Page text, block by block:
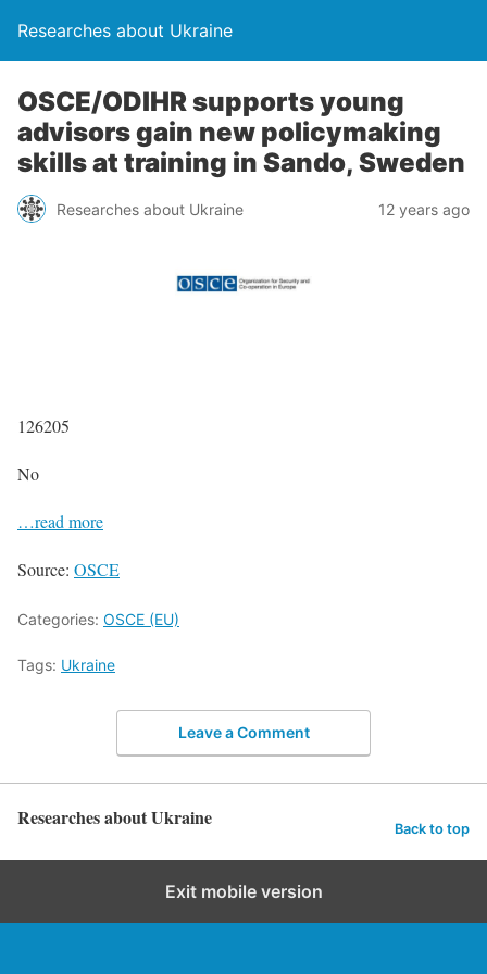
Researches about Ukraine
OSCE/ODIHR supports young
advisors gain new policymaking
skills at training in Sando, Sweden
Researches about Ukraine 12 years ago
126205
No
…read more
Source: OSCE
Categories: OSCE (EU)
Tags: Ukraine
Leave a Comment
Researches about Ukraine Back to top
Exit mobile version